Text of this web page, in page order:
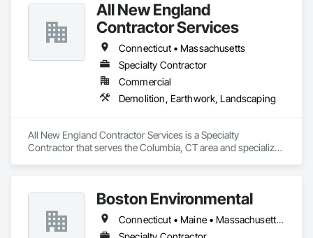
All New England
Contractor Services
Connecticut • Massachusetts
Specialty Contractor
Commercial
Demolition, Earthwork, Landscaping
All New England Contractor Services is a Specialty
Contractor that serves the Columbia, CT area and specializes
Boston Environmental
Connecticut • Maine • Massachusetts • New Hampshire • Rhode Island • Vermont